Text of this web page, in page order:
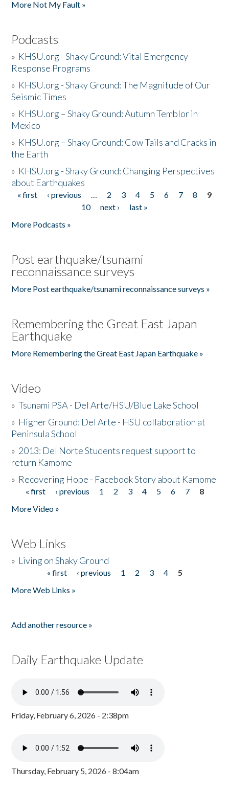
More Not My Fault »
Podcasts
» KHSU.org - Shaky Ground: Vital Emergency
Response Programs
» KHSU.org - Shaky Ground: The Magnitude of Our
Seismic Times
» KHSU.org – Shaky Ground: Autumn Temblor in
Mexico
» KHSU.org – Shaky Ground: Cow Tails and Cracks in
the Earth
» KHSU.org - Shaky Ground: Changing Perspectives
about Earthquakes
Pages
« first ‹ previous … 2 3 4 5 6 7 8
9
10
next ›
last »
More Podcasts »
Post earthquake/tsunami
reconnaissance surveys
More Post earthquake/tsunami reconnaissance surveys »
Remembering the Great East Japan
Earthquake
More Remembering the Great East Japan Earthquake »
Video
»Tsunami PSA - Del Arte/HSU/Blue Lake School
» Higher Ground: Del Arte - HSU collaboration at
Peninsula School
» 2013: Del Norte Students request support to
return Kamome
» Recovering Hope - Facebook Story about Kamome
Pages
« first ‹ previous 1 2 3 4 5 6 7
8
More Video »
Web Links
» Living on Shaky Ground
« first ‹ previous 1 2 3 4
5
More Web Links »
Add another resource »
Daily Earthquake Update
Friday, February 6, 2026 - 2:38pm
Thursday, February 5, 2026 - 8:04am